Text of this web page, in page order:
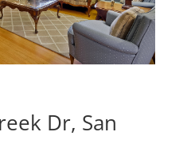
Dr, San